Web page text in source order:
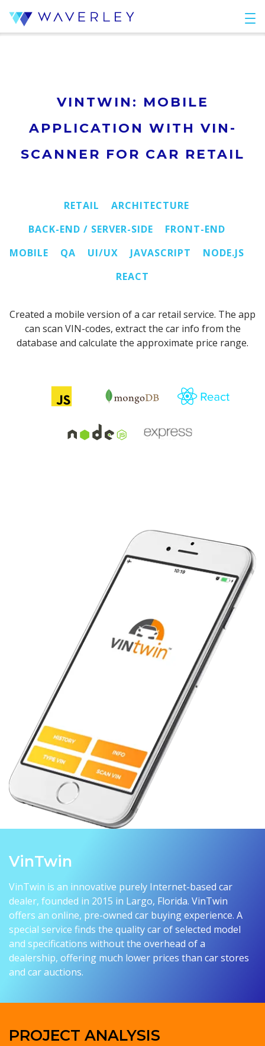
VINTWIN: MOBILE
APPLICATION WITH VIN-
SCANNER FOR CAR RETAIL
RETAIL
ARCHITECTURE
BACK-END / SERVER-SIDE
FRONT-END
MOBILE
QA UI/UX JAVASCRIPT
NODE.JS
REACT
Created a mobile version of a car retail service. The app
can scan VIN-codes, extract the car info from the
database and calculate the approximate price range.
VinTwin
VinTwin is an innovative purely Internet-based car
dealer, founded in 2015 in Largo, Florida. VinTwin
offers an online, pre-owned car buying experience. A
special service finds the quality car of selected model
and specifications without the overhead of a
dealership, offering much lower prices than car stores
and car auctions.
PROJECT ANALYSIS